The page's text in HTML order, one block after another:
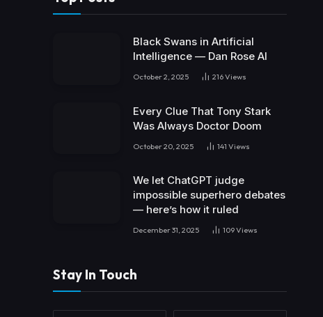
Black Swans in Artificial
Intelligence — Dan Rose AI
October 2, 2025 216Views
Every Clue That Tony Stark
Was Always Doctor Doom
October 20, 2025 141 Views
We let ChatGPT judge
impossible superhero debates
— here’s how it ruled
December 31, 2025 109Views
Stay In Touch